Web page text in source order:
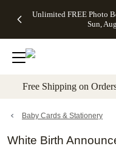
to main content
Unlimited FREE Photo
Sun,
Off Almost
- No code
needed,
Ends Sun,
details
Cards + FREE
Addressing -
Code:
ADDRESSING,
details
Photo
FREE
Shipping -
Code:
Aug 9
details
Shipping
Orders
$99+ -
Code:
promo
All
Free Shipping on
Baby Cards & Stationery
White Birth